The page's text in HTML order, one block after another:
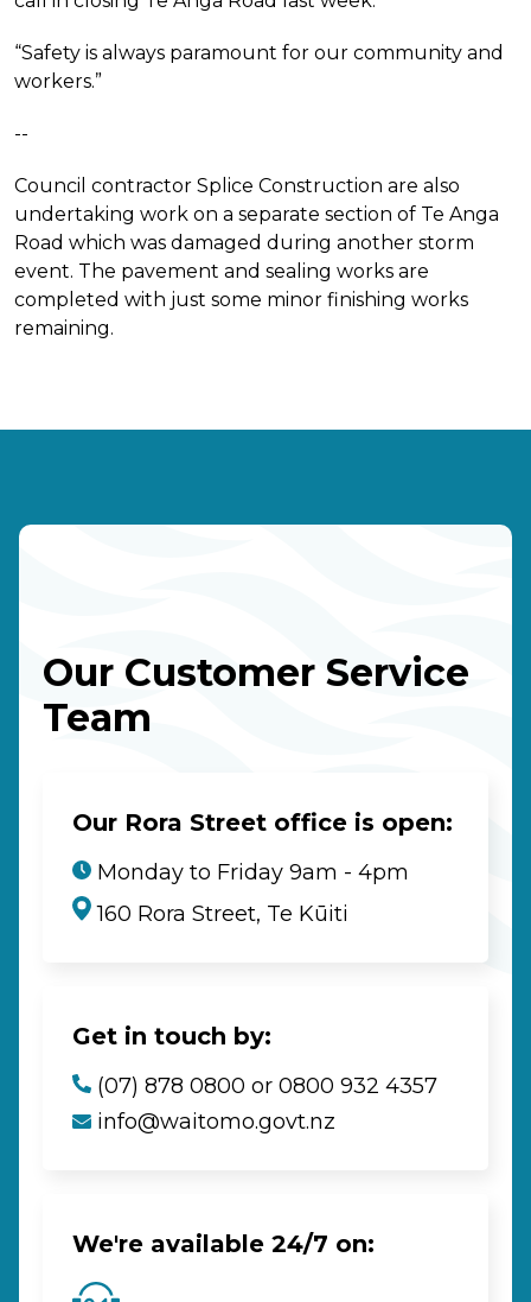
“Safety is always paramount for our community and
workers.”
--
Council contractor Splice Construction are also
undertaking work on a separate section of Te Anga
Road which was damaged during another storm
event. The pavement and sealing works are
completed with just some minor finishing works
remaining.
Our Customer Service
Team
Our Rora Street office is open:
Monday to Friday 9am - 4pm
160 Rora Street, Te Kūiti
Get in touch by:
(07) 878 0800 or 0800 932 4357
info@waitomo.govt.nz
We're available 24/7 on: